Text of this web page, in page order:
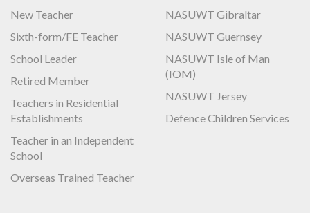
New Teacher
Sixth-form/FE Teacher
School Leader
Retired Member
Teachers in Residential
Establishments
Teacher in an Independent
School
Overseas Trained Teacher
NASUWT Gibraltar
NASUWT Guernsey
NASUWT Isle of Man
(IOM)
NASUWT Jersey
Defence Children Services